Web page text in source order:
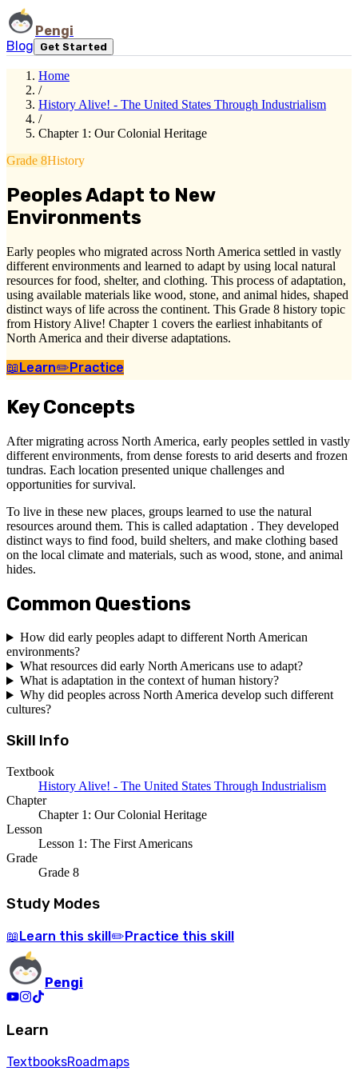
Pengi
Blog
Get Started
Home
/
History Alive! - The United States Through Industrialism
/
Chapter 1: Our Colonial Heritage
Grade 8History
Peoples Adapt to New
Environments
Early peoples who migrated across North America settled in vastly
different environments and learned to adapt by using local natural
resources for food, shelter, and clothing. This process of adaptation,
using available materials like wood, stone, and animal hides, shaped
distinct ways of life across the continent. This Grade 8 history topic
from History Alive! Chapter 1 covers the earliest inhabitants of
North America and their diverse adaptations.
📖Learn✏️Practice
Key Concepts
After migrating across North America, early peoples settled in vastly
different environments, from dense forests to arid deserts and frozen
tundras. Each location presented unique challenges and
opportunities for survival.
To live in these new places, groups learned to use the natural
resources around them. This is called adaptation . They developed
distinct ways to find food, build shelters, and make clothing based
on the local climate and materials, such as wood, stone, and animal
hides.
Common Questions
How did early peoples adapt to different North American
environments?
What resources did early North Americans use to adapt?
What is adaptation in the context of human history?
Why did peoples across North America develop such different
cultures?
Skill Info
Textbook
History Alive! - The United States Through Industrialism
Chapter
Chapter 1: Our Colonial Heritage
Lesson
Lesson 1: The First Americans
Grade
Grade 8
Study Modes
📖 Learn this skill ✏️ Practice this skill
Pengi
Learn
TextbooksRoadmaps